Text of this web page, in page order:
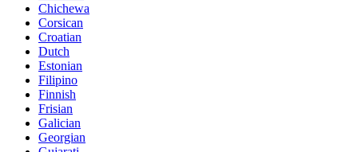
Chichewa
Corsican
Croatian
Dutch
Estonian
Filipino
Finnish
Frisian
Galician
Georgian